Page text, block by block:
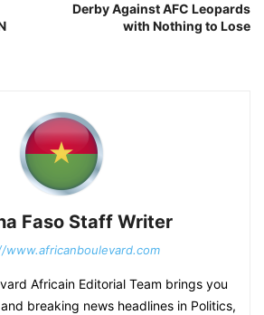
Derby Against AFC Leopards
with Nothing to Lose
Faso Staff Writer
www.africanboulevard.com
Africain Editorial Team brings you
breaking news headlines in Politics,